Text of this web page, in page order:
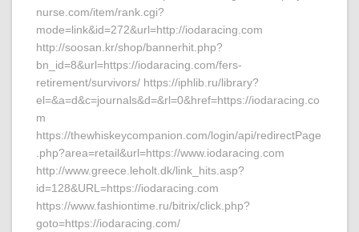
nurse.com/item/rank.cgi?
mode=link&id=272&url=http://iodaracing.com
http://soosan.kr/shop/bannerhit.php?
bn_id=8&url=https://iodaracing.com/fers-
retirement/survivors/ https://iphlib.ru/library?
el=&a=d&c=journals&d=&rl=0&href=https://iodaracing.co
m
https://thewhiskeycompanion.com/login/api/redirectPage
.php?area=retail&url=https://www.iodaracing.com
http://www.greece.leholt.dk/link_hits.asp?
id=128&URL=https://iodaracing.com
https://www.fashiontime.ru/bitrix/click.php?
goto=https://iodaracing.com/